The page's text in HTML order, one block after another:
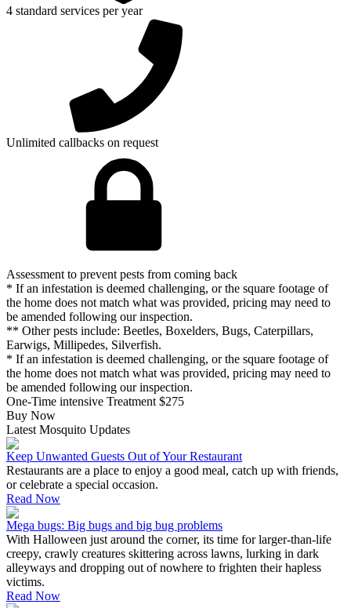
4 standard services per year
Unlimited callbacks on request
Assessment to prevent pests from coming back
* If an infestation is deemed challenging, or the square footage of
the home does not match what was provided, pricing may need to
be amended following our inspection.
** Other pests include: Beetles, Boxelders, Bugs, Caterpillars,
Earwigs, Millipedes, Silverfish.
* If an infestation is deemed challenging, or the square footage of
the home does not match what was provided, pricing may need to
be amended following our inspection.
One-Time intensive Treatment $275
Buy Now
Latest Mosquito Updates
Keep Unwanted Guests Out of Your Restaurant
Restaurants are a place to enjoy a good meal, catch up with friends,
or celebrate a special occasion.
Read Now
Mega bugs: Big bugs and big bug problems
With Halloween just around the corner, its time for larger-than-life
creepy, crawly creatures skittering across lawns, lurking in dark
alleyways and dropping out of nowhere to frighten their hapless
victims.
Read Now